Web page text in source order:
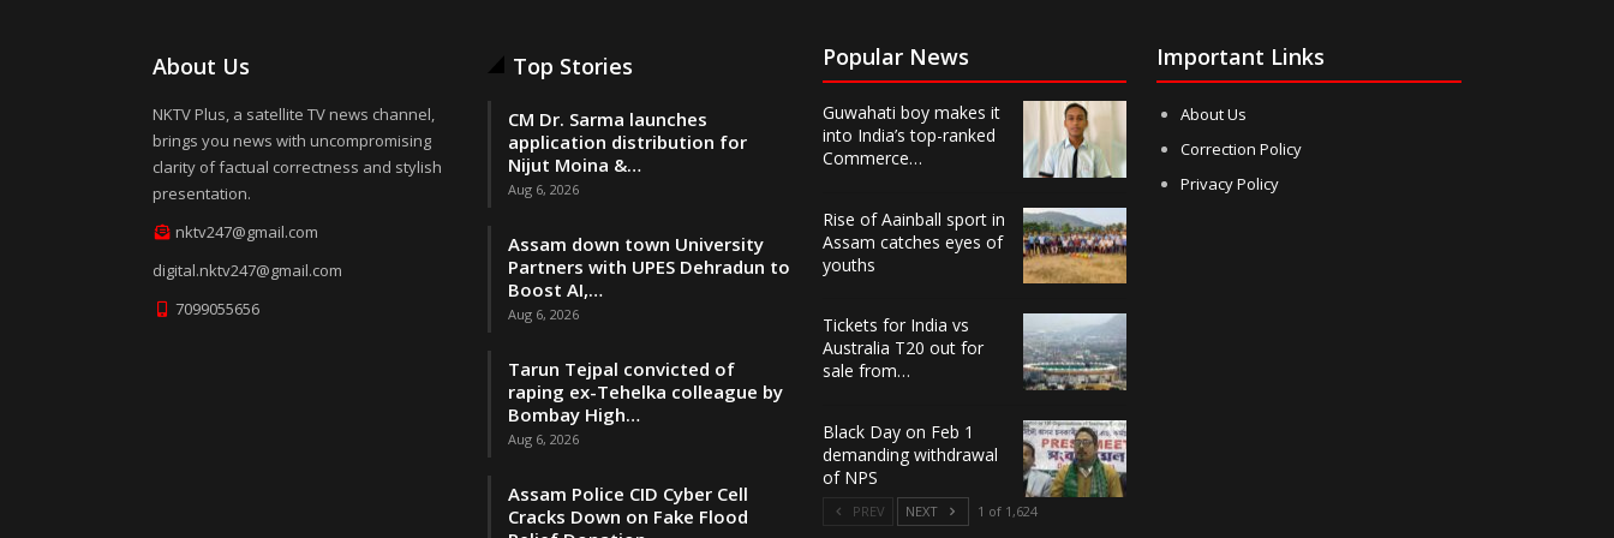
About Us
NKTV Plus, a satellite TV news channel,
brings you news with uncompromising
clarity of factual correctness and stylish
presentation.
nktv247@gmail.com
digital.nktv247@gmail.com
7099055656
Top Stories
CM Dr. Sarma launches
application distribution for
Nijut Moina &…
Aug 6, 2026
Assam down town University
Partners with UPES Dehradun to
Boost AI,…
Aug 6, 2026
Tarun Tejpal convicted of
raping ex-Tehelka colleague by
Bombay High…
Aug 6, 2026
Assam Police CID Cyber Cell
Cracks Down on Fake Flood
Popular News
Guwahati boy makes it
into India’s top-ranked
Commerce…
Rise of Aainball sport in
Assam catches eyes of
youths
Tickets for India vs
Australia T20 out for
sale from…
Black Day on Feb 1
demanding withdrawal
of NPS
PREV NEXT 1 of 1,624
Important Links
About Us
Correction Policy
Privacy Policy